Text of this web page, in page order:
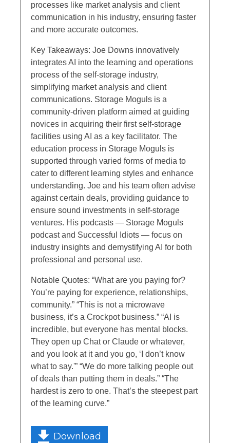
processes like market analysis and client
communication in his industry, ensuring faster
and more accurate outcomes.
Key Takeaways: Joe Downs innovatively
integrates AI into the learning and operations
process of the self-storage industry,
simplifying market analysis and client
communications. Storage Moguls is a
community-driven platform aimed at guiding
novices in acquiring their first self-storage
facilities using AI as a key facilitator. The
education process in Storage Moguls is
supported through varied forms of media to
cater to different learning styles and enhance
understanding. Joe and his team often advise
against certain deals, providing guidance to
ensure sound investments in self-storage
ventures. His podcasts — Storage Moguls
podcast and Successful Idiots — focus on
industry insights and demystifying AI for both
professional and personal use.
Notable Quotes: “What are you paying for?
You’re paying for experience, relationships,
community.” “This is not a microwave
business, it’s a Crockpot business.” “AI is
incredible, but everyone has mental blocks.
They open up Chat or Claude or whatever,
and you look at it and you go, ‘I don’t know
what to say.'” “We do more talking people out
of deals than putting them in deals.” “The
hardest is zero to one. That’s the steepest part
of the learning curve.”
Download